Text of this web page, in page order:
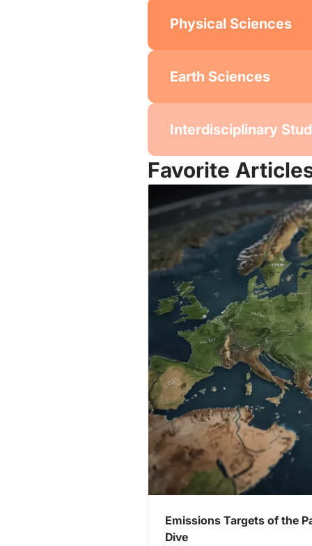
Physical Sciences
Earth Sciences
Interdisciplinary
Favorite
Emissions Targets of the
Dive